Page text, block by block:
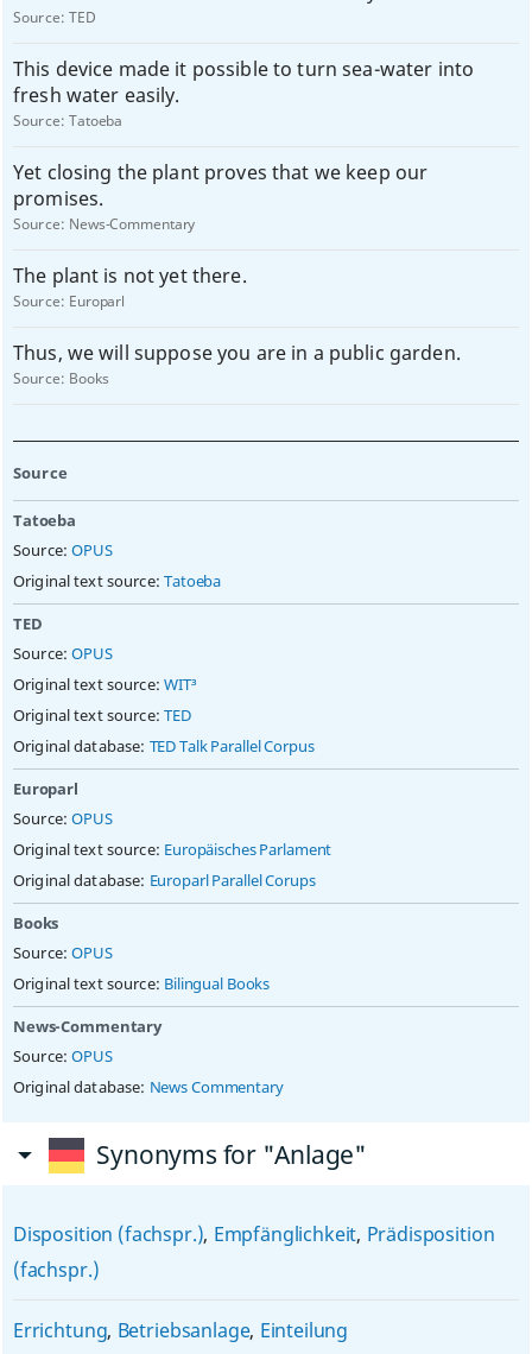
Source:TED
This device made it possible to turn sea-water into
fresh water easily.
Source:Tatoeba
Yet closing the plant proves that we keep our
promises.
Source: News-Commentary
The plant is not yet there.
Source: Europarl
Thus, we will suppose you are in a public garden.
Source: Books
Source
Tatoeba
Source:OPUS
Original text source:Tatoeba
TED
Source:OPUS
Original text source:WIT³
Original text source:TED
Original database: TED Talk Parallel Corpus
Europarl
Source:OPUS
Original text source: Europäisches Parlament
Original database: Europarl Parallel Corups
Books
Source:OPUS
Original text source: Bilingual Books
News-Commentary
Source:OPUS
Original database: News Commentary
Synonyms for "Anlage"
Disposition (fachspr.), Empfänglichkeit, Prädisposition
(fachspr.)
Errichtung, Betriebsanlage, Einteilung